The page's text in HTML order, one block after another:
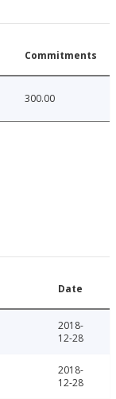
Commitments
300.00
Date
2018-
12-28
2018-
12-28